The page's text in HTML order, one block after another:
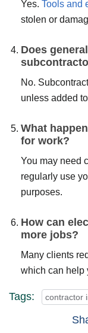
Can an
Yes.Tools and
stolen or
Does
No.
unless added to
What
for work?
regularly use
purposes.
How can
Many clients
which can help